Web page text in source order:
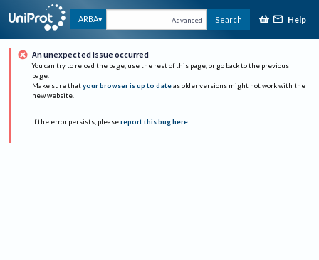
ARBA Advanced Search Help
An unexpected issue occurred
You can try to reload the page, use the rest of this page, or go back to the previous
page.
Make sure that your browser is up to date as older versions might not work with the
new website.
If the error persists, please report this bug here.